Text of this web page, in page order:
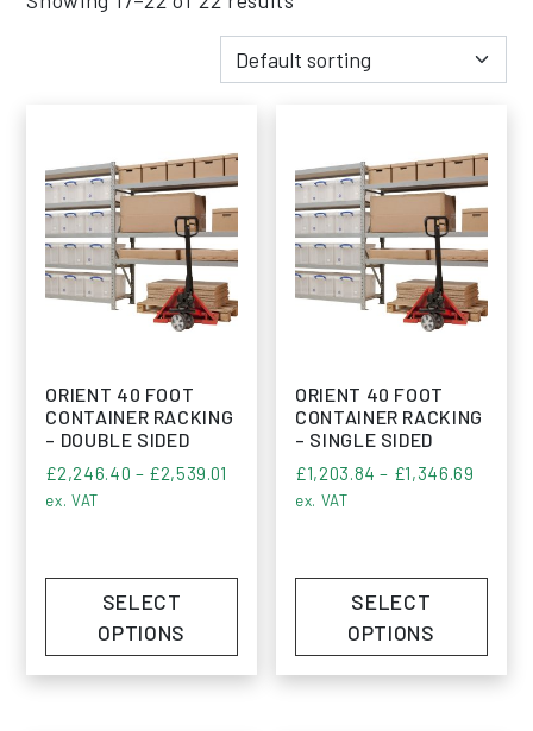
ORIENT 40 FOOT
CONTAINER RACKING
– DOUBLE SIDED
£2,246.40 – £2,539.01 Price range: £2,246.40 through
ex. VAT
SELECT
OPTIONS
ORIENT 40 FOOT
CONTAINER RACKING
– SINGLE SIDED
£1,203.84 – £1,346.69
ex. VAT
SELECT
OPTIONS